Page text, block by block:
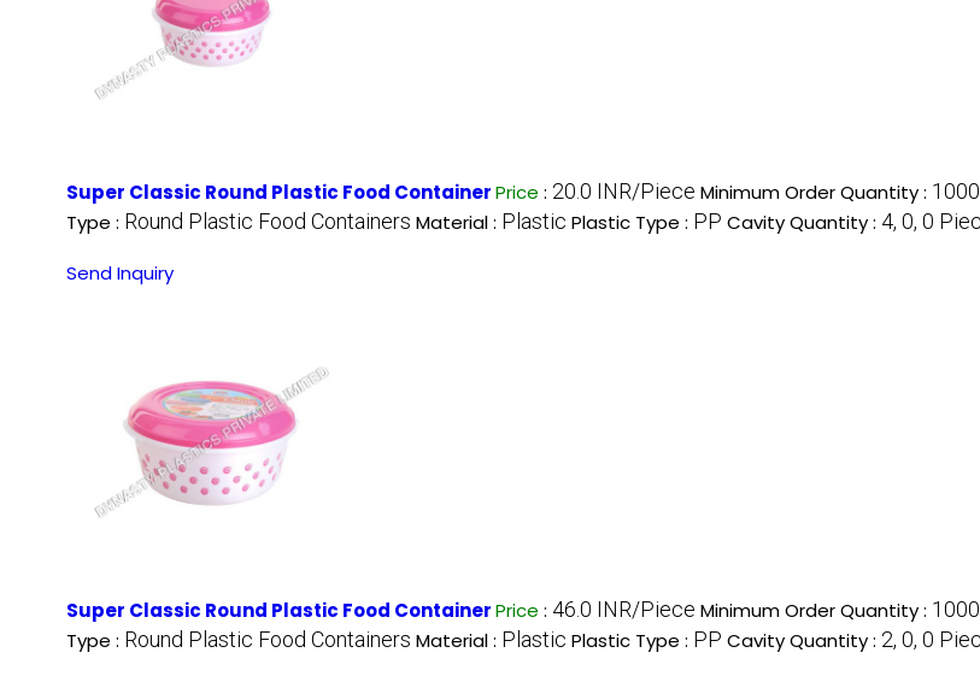
Super Classic Round Plastic Food ContainerPrice : 20.0 INR/Piece Minimum Order Quantity : 1000
Type : Round Plastic Food Containers Material : Plastic Plastic Type : PP Cavity Quantity : 4, 0, 0
Send Inquiry
Super Classic Round Plastic Food ContainerPrice : 46.0 INR/Piece Minimum Order Quantity : 1000
Type : Round Plastic Food Containers Material : Plastic Plastic Type : PP Cavity Quantity : 2, 0, 0